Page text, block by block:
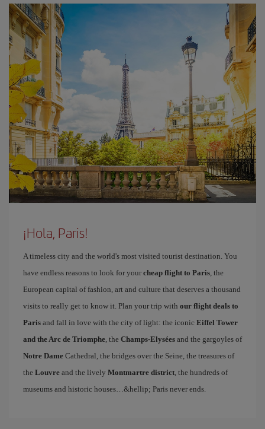
¡Hola, Paris!
A timeless city and the world's most visited tourist destination. You
have endless reasons to look for your cheap flight to Paris, the
European capital of fashion, art and culture that deserves a thousand
visits to really get to know it. Plan your trip with our flight deals to
Paris and fall in love with the city of light: the iconic Eiffel Tower
and the Arc de Triomphe, the Champs-Elysées and the gargoyles of
Notre Dame Cathedral, the bridges over the Seine, the treasures of
the Louvre and the lively Montmartre district, the hundreds of
museums and historic houses…&hellip; Paris never ends.